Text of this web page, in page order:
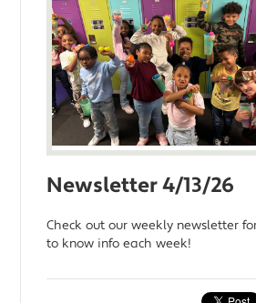
Newsletter 4/13/26
Check out our weekly newsletter
to know info each week!